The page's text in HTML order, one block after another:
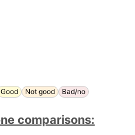
Good Not good Bad/no
comparisons: